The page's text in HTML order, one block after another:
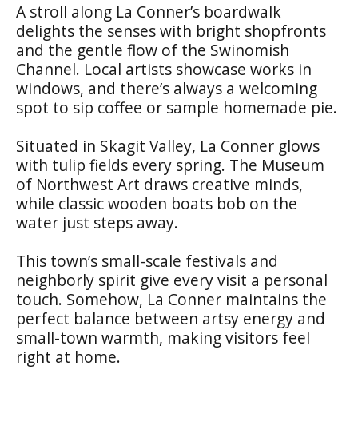
A stroll along La Conner’s boardwalk
delights the senses with bright shopfronts
and the gentle flow of the Swinomish
Channel. Local artists showcase works in
windows, and there’s always a welcoming
spot to sip coffee or sample homemade pie.
Situated in Skagit Valley, La Conner glows
with tulip fields every spring. The Museum
of Northwest Art draws creative minds,
while classic wooden boats bob on the
water just steps away.
This town’s small-scale festivals and
neighborly spirit give every visit a personal
touch. Somehow, La Conner maintains the
perfect balance between artsy energy and
small-town warmth, making visitors feel
right at home.